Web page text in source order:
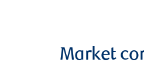
Market